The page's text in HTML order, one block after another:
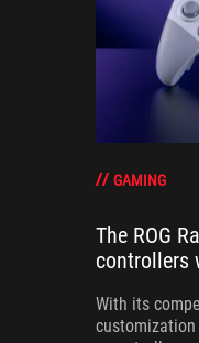
GAMING
The ROG
controllers
With its
customization